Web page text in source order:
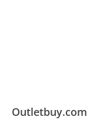
Outletbuy.com